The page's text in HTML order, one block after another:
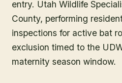
entry. Utah Wildlife
County, performing
inspections for active bat
exclusion timed to the
maternity season window.